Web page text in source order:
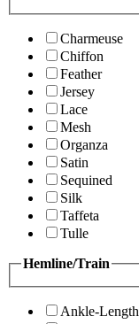
Charmeuse
Chiffon
Feather
Jersey
Lace
Mesh
Organza
Satin
Sequined
Silk
Taffeta
Tulle
Hemline/Train
Ankle-Length